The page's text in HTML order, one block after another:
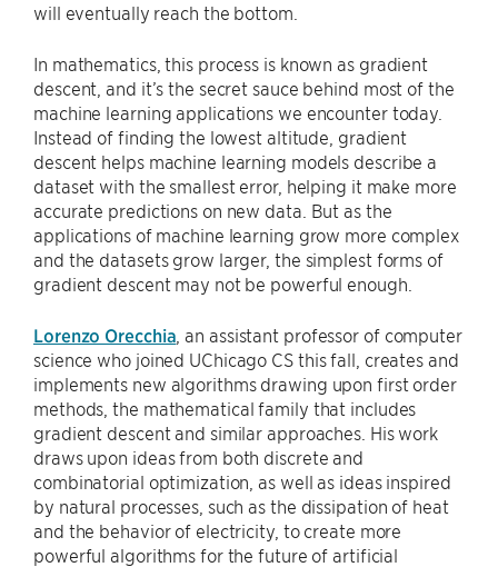
will eventually reach the bottom.
In mathematics, this process is known as gradient
descent, and it’s the secret sauce behind most of the
machine learning applications we encounter today.
Instead of finding the lowest altitude, gradient
descent helps machine learning models describe a
dataset with the smallest error, helping it make more
accurate predictions on new data. But as the
applications of machine learning grow more complex
and the datasets grow larger, the simplest forms of
gradient descent may not be powerful enough.
Lorenzo Orecchia , an assistant professor of computer
science who joined UChicago CS this fall, creates and
implements new algorithms drawing upon first order
methods, the mathematical family that includes
gradient descent and similar approaches. His work
draws upon ideas from both discrete and
combinatorial optimization, as well as ideas inspired
by natural processes, such as the dissipation of heat
and the behavior of electricity, to create more
powerful algorithms for the future of artificial